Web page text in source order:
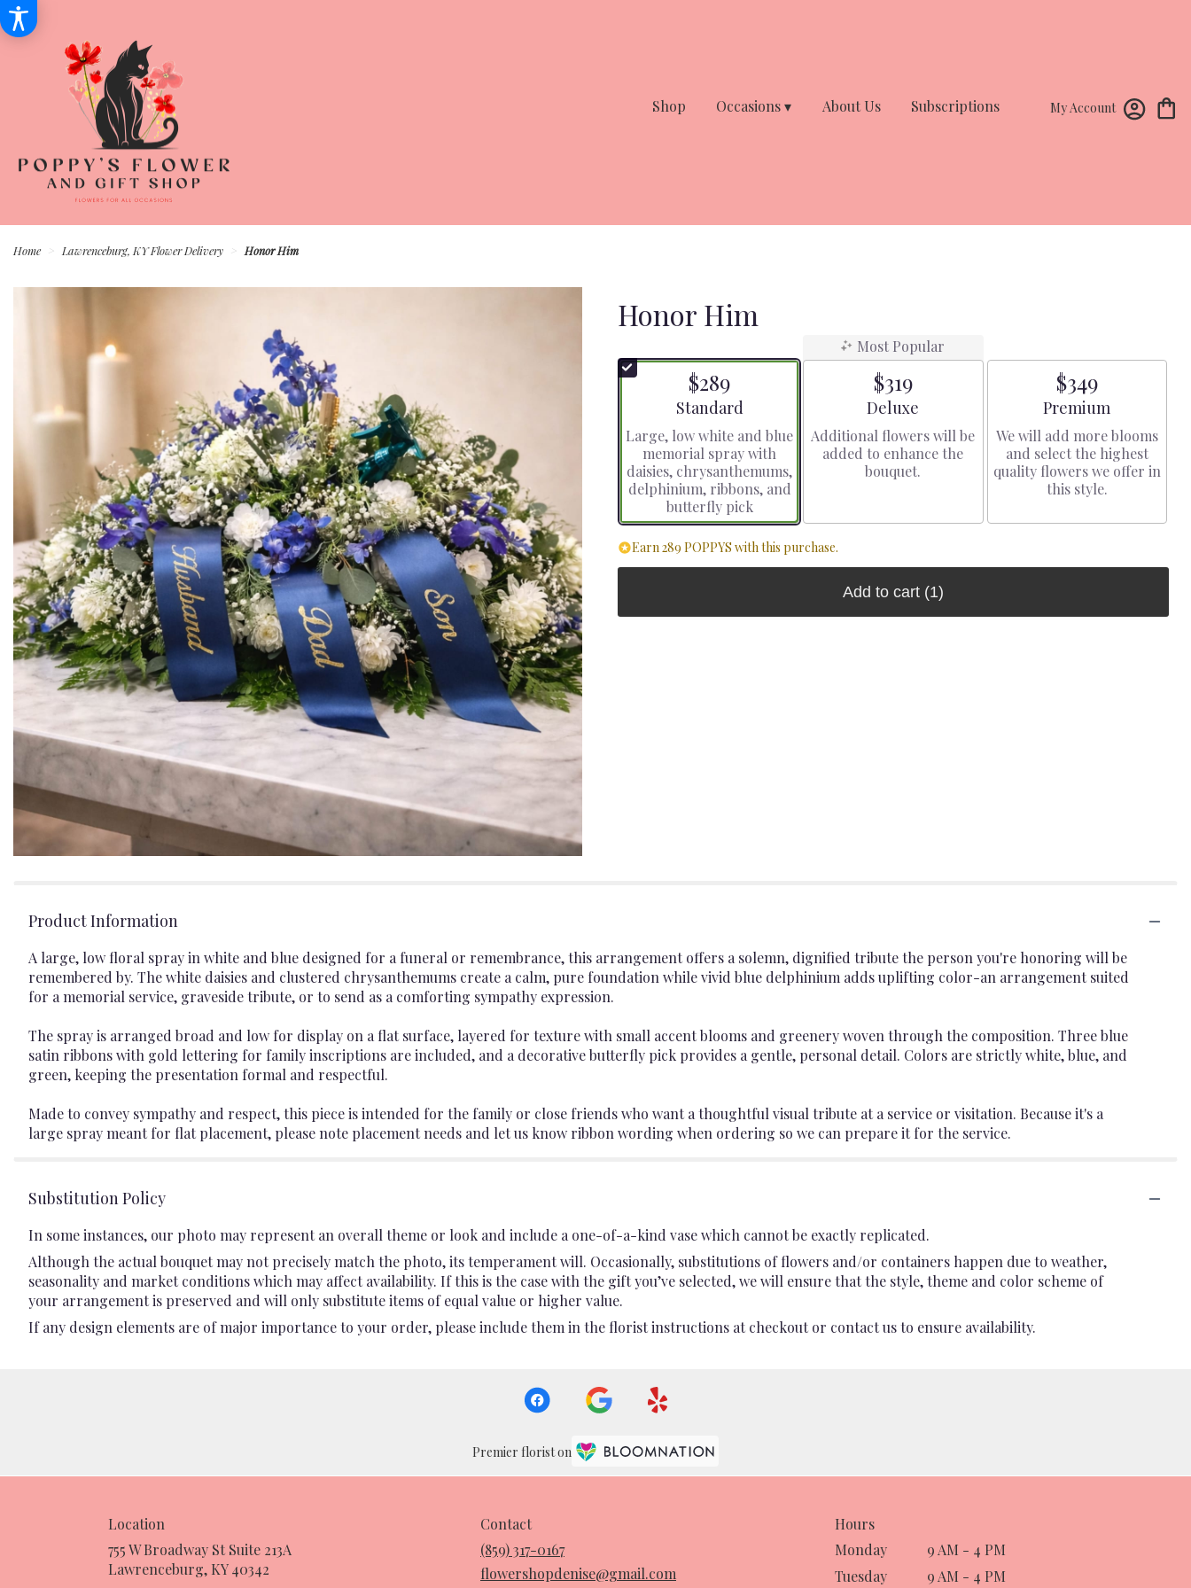
My Account
Shop Occasions ▾ About Us Subscriptions
Home Lawrenceburg, KY Flower Delivery Honor Him
Honor Him
$289
Arrangement size
Standard
Large, low white and blue
memorial spray with
daisies, chrysanthemums,
delphinium, ribbons, and
butterfly pick
Most Popular
$319
Arrangement size
Deluxe
Additional flowers will be
added to enhance the
bouquet.
$349
Arrangement size
Premium
We will add more blooms
and select the highest
quality flowers we offer in
this style.
Earn 289 POPPYS with this purchase.
Add to cart (1)
Product Information
A large, low floral spray in white and blue designed for a funeral or remembrance, this arrangement offers a solemn, dignified tribute the person you're honoring will be
remembered by. The white daisies and clustered chrysanthemums create a calm, pure foundation while vivid blue delphinium adds uplifting color-an arrangement suited
for a memorial service, graveside tribute, or to send as a comforting sympathy expression.
The spray is arranged broad and low for display on a flat surface, layered for texture with small accent blooms and greenery woven through the composition. Three blue
satin ribbons with gold lettering for family inscriptions are included, and a decorative butterfly pick provides a gentle, personal detail. Colors are strictly white, blue, and
green, keeping the presentation formal and respectful.
Made to convey sympathy and respect, this piece is intended for the family or close friends who want a thoughtful visual tribute at a service or visitation. Because it's a
large spray meant for flat placement, please note placement needs and let us know ribbon wording when ordering so we can prepare it for the service.
Substitution Policy
In some instances, our photo may represent an overall theme or look and include a one-of-a-kind vase which cannot be exactly replicated.
Although the actual bouquet may not precisely match the photo, its temperament will. Occasionally, substitutions of flowers and/or containers happen due to weather,
seasonality and market conditions which may affect availability. If this is the case with the gift you’ve selected, we will ensure that the style, theme and color scheme of
your arrangement is preserved and will only substitute items of equal value or higher value.
If any design elements are of major importance to your order, please include them in the florist instructions at checkout or contact us to ensure availability.
Premier florist on
Location
755 W Broadway St Suite 213A
Lawrenceburg, KY 40342
Contact
(859) 317-0167
flowershopdenise@gmail.com
Hours
Monday
9 AM - 4 PM
Tuesday
9 AM - 4 PM